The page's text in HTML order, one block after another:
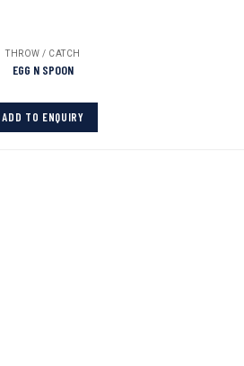
THROW / CATCH
EGG N SPOON
ADD TO ENQUIRY